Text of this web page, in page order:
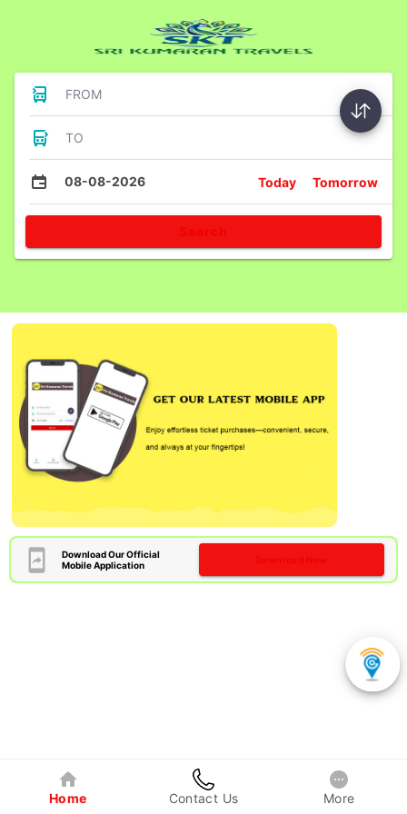
FROM
TO
08-08-2026 Today Tomorrow
Download Our Official
Mobile Application
Home Contact Us More